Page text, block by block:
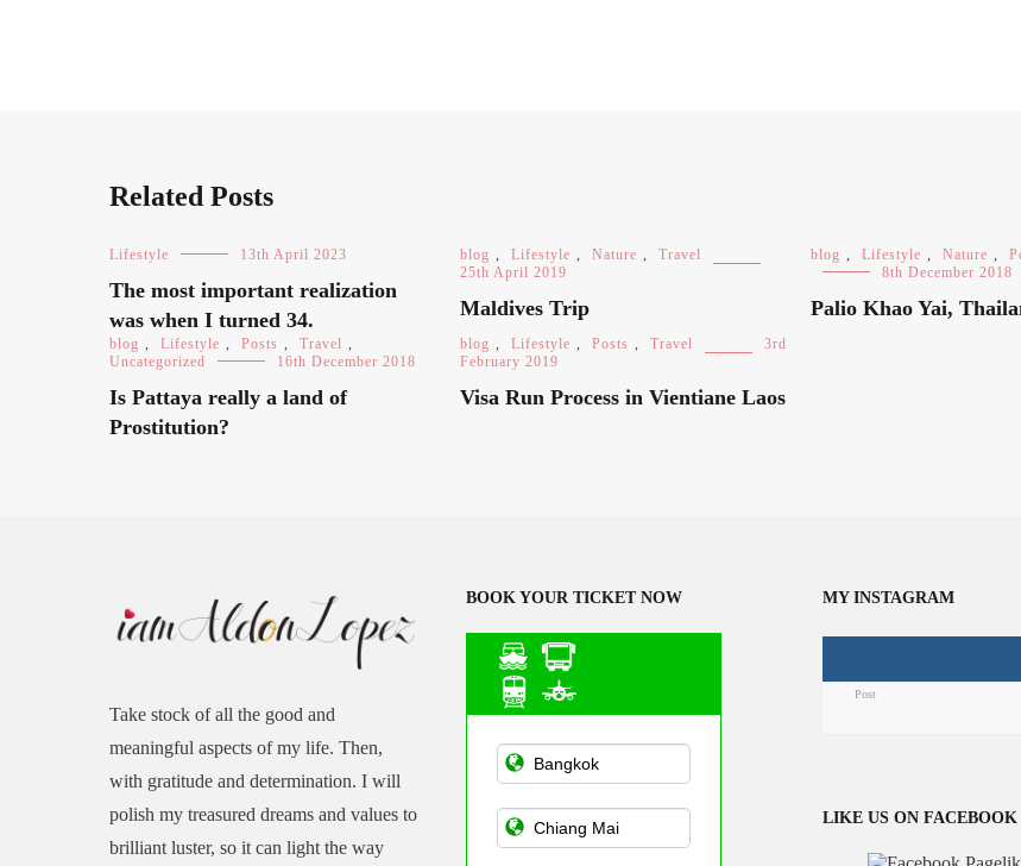
Related Posts
Lifestyle 13th April 2023
The most important realization
was when I turned 34.
blog , Lifestyle , Nature ,
Travel
25th April 2019
Maldives Trip
blog , Lifestyle , Nature ,
8th December 2018
Palio Khao Yai,
blog , Lifestyle , Posts , Travel ,
Uncategorized
16th December 2018
Is Pattaya really a land of
Prostitution?
blog , Lifestyle , Posts , Travel
3rd
February 2019
Visa Run Process in Vientiane Laos
Take stock of all the good and
meaningful aspects of my life. Then,
with gratitude and determination. I will
polish my treasured dreams and values to
brilliant luster, so it can light the way
BOOK YOUR TICKET NOW
Asian Public
Transportation
MY INSTAGRAM
Post
LIKE US ON FACEBOOK